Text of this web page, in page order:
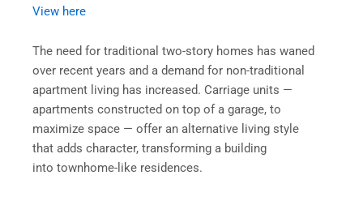
View here
The need for traditional two-story homes has waned
over recent years and a demand for non-traditional
apartment living has increased. Carriage units —
apartments constructed on top of a garage, to
maximize space — offer an alternative living style
that adds character, transforming a building
into townhome-like residences.